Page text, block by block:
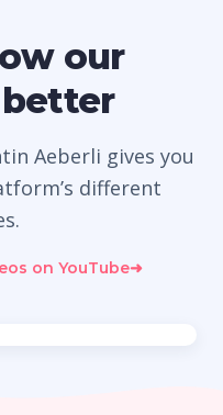
our
Aeberli gives you
different
on YouTube➜